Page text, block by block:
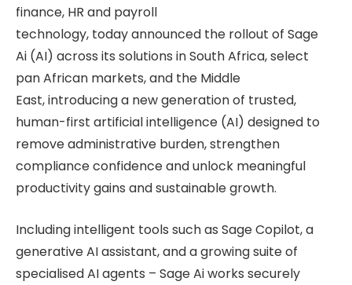
finance, HR and payroll
technology, today announced the rollout of Sage
Ai (AI) across its solutions in South Africa, select
pan African markets, and the Middle
East, introducing a new generation of trusted,
human-first artificial intelligence (AI) designed to
remove administrative burden, strengthen
compliance confidence and unlock meaningful
productivity gains and sustainable growth.
Including intelligent tools such as Sage Copilot, a
generative AI assistant, and a growing suite of
specialised AI agents – Sage Ai works securely